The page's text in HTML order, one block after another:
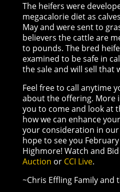
The heifers were
megacalorie diet as
May and were sent to
believers the cattle are
to pounds. The bred
examined to be safe in
the sale and will sell that
Feel free to call anytime
about the offering. More
you to come and look at
how we can enhance
your consideration in
hope to see you
Highmore! Watch and
Auction or CCI Live.
~Chris Effling Family and